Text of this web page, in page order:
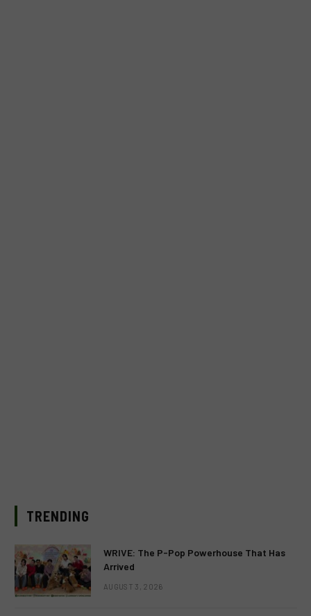
TRENDING
WRIVE: The P-Pop Powerhouse That Has
Arrived
AUGUST 3, 2026